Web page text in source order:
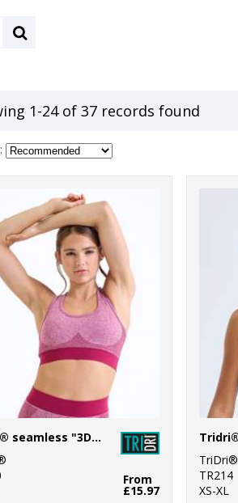
1-24 of 37 records found
Tridri® seamless "3D fit" multi-sport sculpt bra
From
£15.97
TriDri®
TR214
XS-XL